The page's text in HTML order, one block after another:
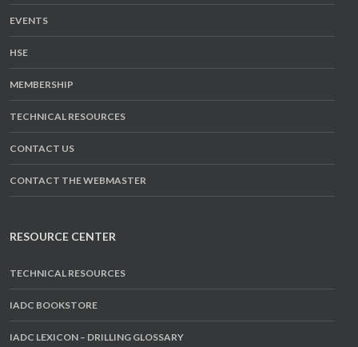
EVENTS
HSE
MEMBERSHIP
TECHNICAL RESOURCES
CONTACT US
CONTACT THE WEBMASTER
RESOURCE CENTER
TECHNICAL RESOURCES
IADC BOOKSTORE
IADC LEXICON – DRILLING GLOSSARY